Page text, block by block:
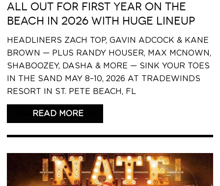
ALL OUT FOR FIRST YEAR ON THE
BEACH IN 2026 WITH HUGE LINEUP
HEADLINERS ZACH TOP, GAVIN ADCOCK & KANE
BROWN — PLUS RANDY HOUSER, MAX MCNOWN,
SHABOOZEY, DASHA & MORE — SINK YOUR TOES
IN THE SAND MAY 8–10, 2026 AT TRADEWINDS
RESORT IN ST. PETE BEACH, FL
READ THIS ARTICLE